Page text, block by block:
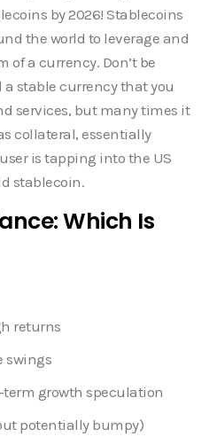
by 2026! Stablecoins
the world to leverage and
of a currency. Don’t be
stable currency that you
services, but many times it
collateral, essentially
is tapping into the US
stablecoin.
Which Is
returns
swings
term growth speculation
potentially bumpy)